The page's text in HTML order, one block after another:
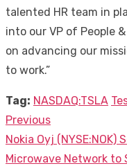
talented HR team in
into our VP of People
on advancing our
to work.”
Tag: NASDAQ:TSLA
Post
navigation
Previous
Previous
post:
Nokia Oyj
Microwave Network to